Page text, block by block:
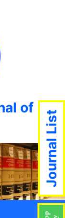
of
Journal List